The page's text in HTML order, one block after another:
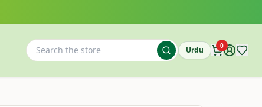
Urdu 0